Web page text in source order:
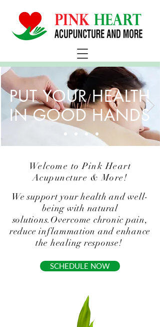
PUT YOUR HEALTH
IN GOOD HANDS
Welcome to Pink Heart
Acupuncture & More!
We support your health and well-
being with natural
solutions.Overcome chronic pain,
reduce inflammation and enhance
the healing response!
SCHEDULE NOW